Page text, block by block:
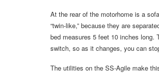
At the rear of the motorhome is a
“twin-like,” because they are
bed measures 5 feet 10 inches long.
switch, so as it changes, you can
The utilities on the SS-Agile make